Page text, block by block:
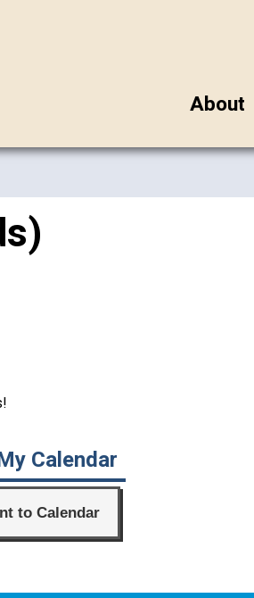
About
Calendar